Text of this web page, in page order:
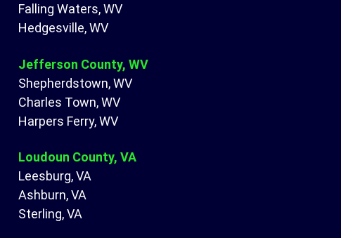
Falling Waters, WV
Hedgesville, WV
Jefferson County, WV
Shepherdstown, WV
Charles Town, WV
Harpers Ferry, WV
Loudoun County, VA
Leesburg, VA
Ashburn, VA
Sterling, VA